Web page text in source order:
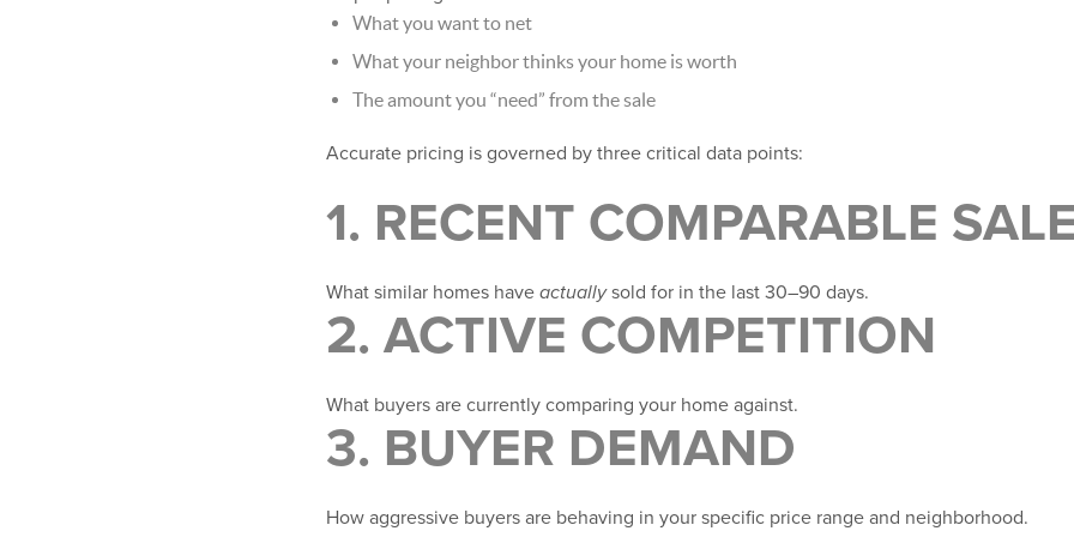
What you want to net
What your neighbor thinks your home is worth
The amount you “need” from the sale
Accurate pricing is governed by three critical data points:
1. RECENT COMPARABLE
What similar homes have actuallysold for in the last 30–90 days.
2. ACTIVE COMPETITION
What buyers are currently comparing your home against.
3. BUYER DEMAND
How aggressive buyers are behaving in your specific price range and neighborhood.